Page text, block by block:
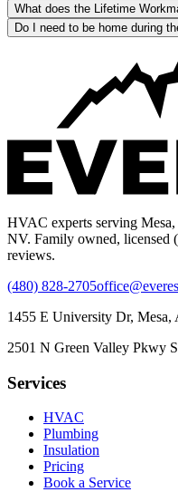
What does the Lifetime
Do I need to be home during
HVAC experts serving
NV. Family owned, licensed
reviews.
(480) 828-2705
1455 E University Dr, Mesa,
2501 N Green Valley Pkwy
Services
HVAC
Plumbing
Insulation
Pricing
Book a Service